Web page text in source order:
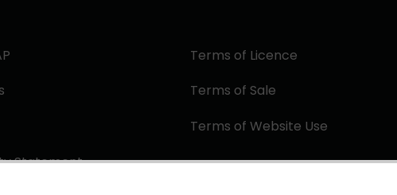
Statement
Terms of Licence
Terms of Sale
Terms of Website Use